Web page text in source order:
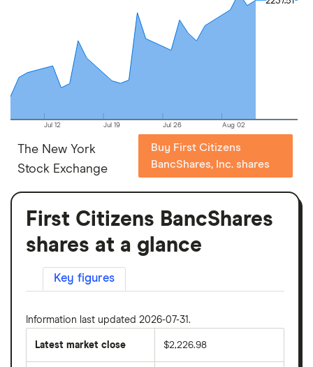
Jul 12 Jul 19 Jul 26 Aug 02
The New York
Stock Exchange
Buy First Citizens
BancShares, Inc. shares
First Citizens BancShares
shares at a glance
Key figures
Information last updated 2026-07-31.
Latest market close $2,226.98